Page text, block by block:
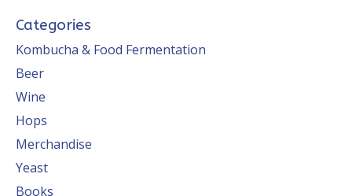
Categories
Kombucha & Food Fermentation
Beer
Wine
Hops
Merchandise
Yeast
Books